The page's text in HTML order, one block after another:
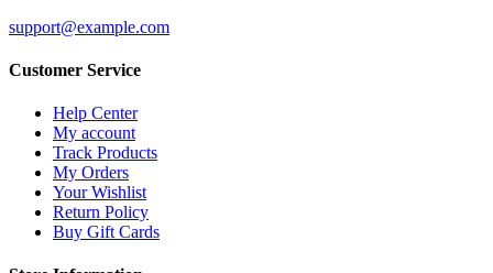
support@example.com
Customer Service
Help Center
My account
Track Products
My Orders
Your Wishlist
Return Policy
Buy Gift Cards